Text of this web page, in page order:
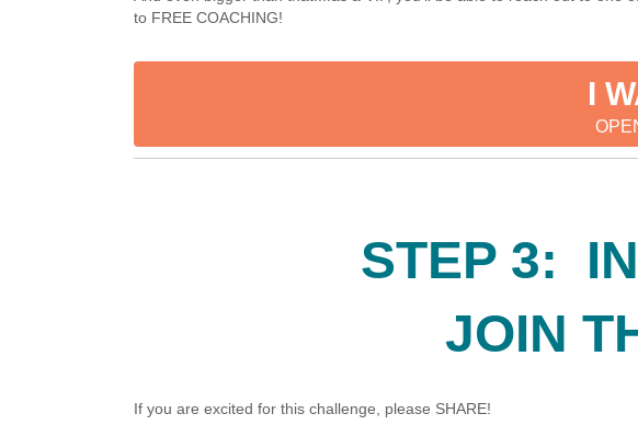
to FREE COACHING!
I
STEP 3:
JOIN
If you are excited for this challenge, please SHARE!